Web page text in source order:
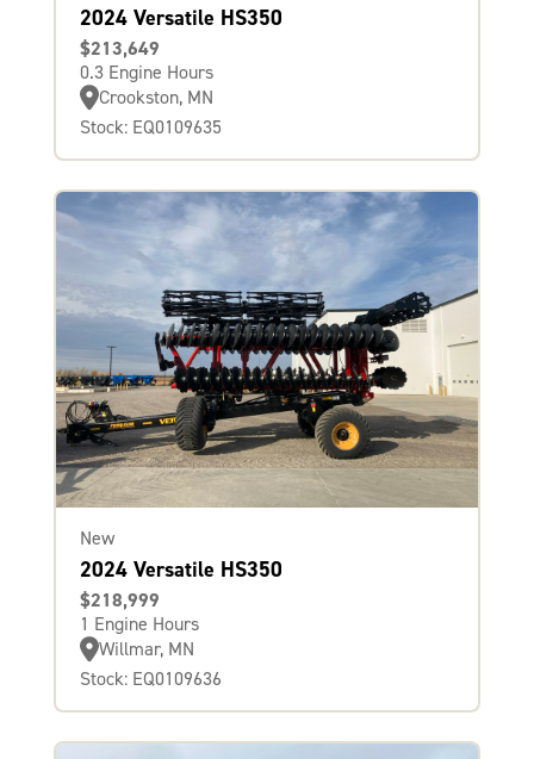
2024 Versatile HS350
$213,649
0.3 Engine Hours
Crookston, MN
Stock: EQ0109635
New
2024 Versatile HS350
$218,999
1 Engine Hours
Willmar, MN
Stock: EQ0109636